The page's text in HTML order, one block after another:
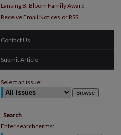
Lansing B. Bloom Family Award
Receive Email Notices or RSS
Contact Us
Submit Article
Select an issue:
Search
Enter search terms: